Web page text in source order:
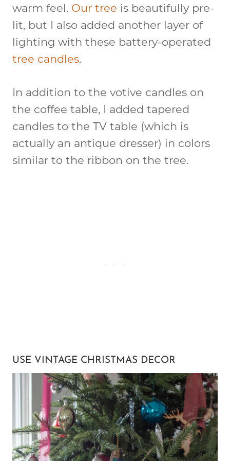
warm feel. Our tree is beautifully pre-
lit, but I also added another layer of
lighting with these battery-operated
tree candles.
In addition to the votive candles on
the coffee table, I added tapered
candles to the TV table (which is
actually an antique dresser) in colors
similar to the ribbon on the tree.
USE VINTAGE CHRISTMAS DECOR